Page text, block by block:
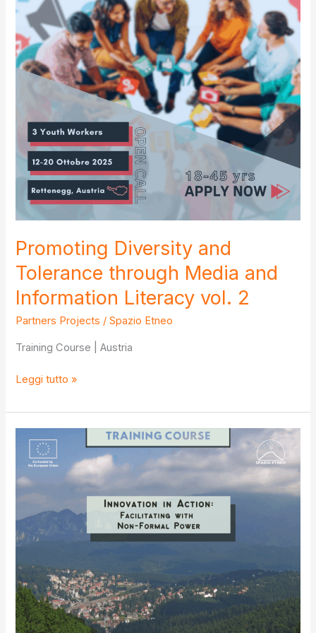
Promoting Diversity and
Tolerance through Media and
Information Literacy vol. 2
Partners Projects /Spazio Etneo
Training Course | Austria
Promoting
and
Tolerance
through
Media
and
Information
Literacy
vol.
2
Leggi tutto »